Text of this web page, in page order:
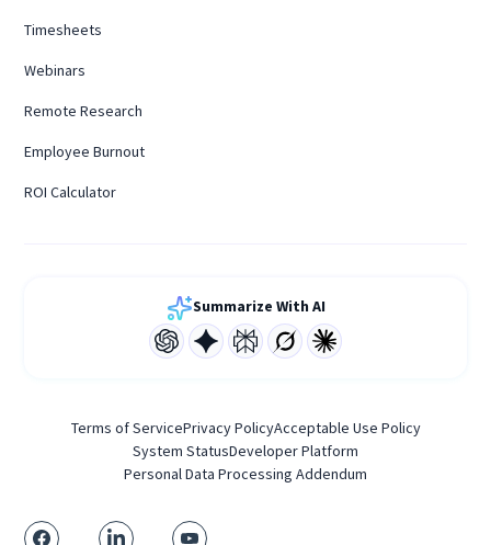
Timesheets
Webinars
Remote Research
Employee Burnout
ROI Calculator
Summarize With AI
Terms of ServicePrivacy PolicyAcceptable Use Policy
System StatusDeveloper Platform
Personal Data Processing Addendum